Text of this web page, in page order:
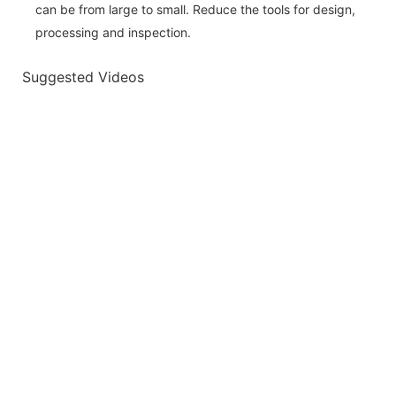
can be from large to small. Reduce the tools for design,
processing and inspection.
Suggested Videos